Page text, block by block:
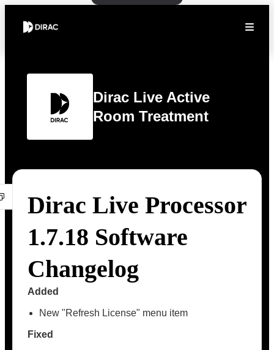
Dirac Live Active
Room Treatment
Dirac Live Processor
1.7.18 Software
Changelog
Added
New "Refresh License" menu item
Fixed